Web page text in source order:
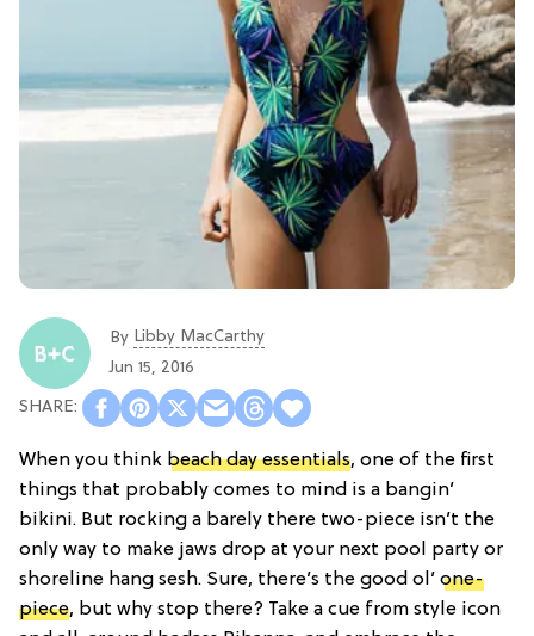
By Libby MacCarthy
Jun 15, 2016
When you think beach day essentials, one of the first
things that probably comes to mind is a bangin’
bikini. But rocking a barely there two-piece isn’t the
only way to make jaws drop at your next pool party or
shoreline hang sesh. Sure, there’s the good ol’ one-
piece, but why stop there? Take a cue from style icon